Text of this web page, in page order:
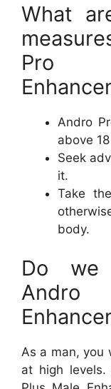
What
Pro
Andro
above
Seek
it.
Take
body.
Do we
Andro
As a man, you
at high